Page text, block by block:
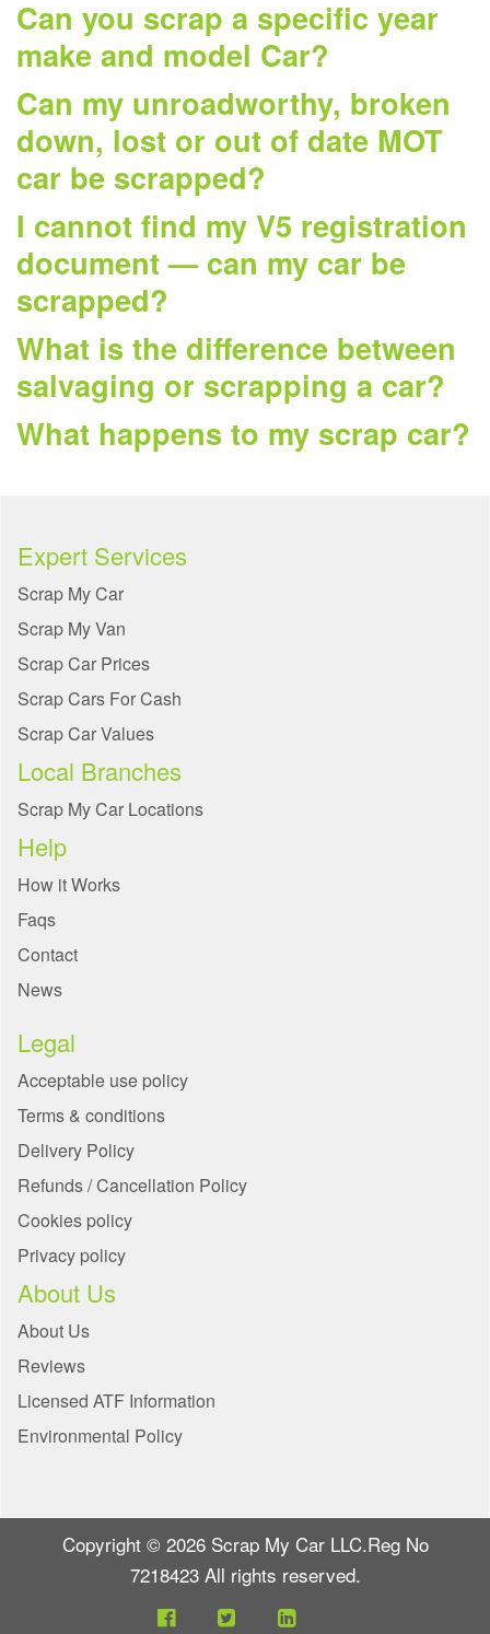
Can you scrap a specific year
make and model Car?
Can my unroadworthy, broken
down, lost or out of date MOT
car be scrapped?
I cannot find my V5 registration
document — can my car be
scrapped?
What is the difference between
salvaging or scrapping a car?
What happens to my scrap car?
Expert Services
Scrap My Car
Scrap My Van
Scrap Car Prices
Scrap Cars For Cash
Scrap Car Values
Local Branches
Scrap My Car Locations
Help
How it Works
Faqs
Contact
News
Legal
Acceptable use policy
Terms & conditions
Delivery Policy
Refunds / Cancellation Policy
Cookies policy
Privacy policy
About Us
About Us
Reviews
Licensed ATF Information
Environmental Policy
Copyright © 2026 Scrap My Car LLC.Reg No
7218423 All rights reserved.